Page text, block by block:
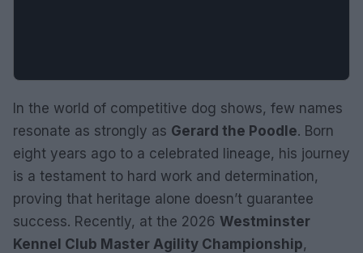
In the world of competitive dog shows, few names
resonate as strongly as Gerard the Poodle. Born
eight years ago to a celebrated lineage, his journey
is a testament to hard work and determination,
proving that heritage alone doesn’t guarantee
success. Recently, at the 2026 Westminster
Kennel Club Master Agility Championship,